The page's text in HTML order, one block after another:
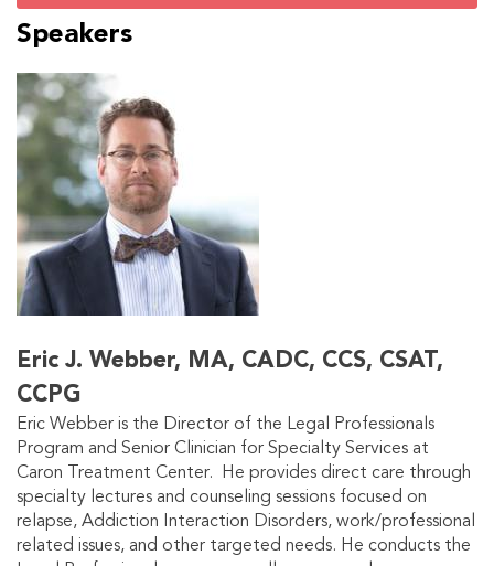
Speakers
Eric J. Webber, MA, CADC, CCS, CSAT,
CCPG
Eric Webber is the Director of the Legal Professionals
Program and Senior Clinician for Specialty Services at
Caron Treatment Center. He provides direct care through
specialty lectures and counseling sessions focused on
relapse, Addiction Interaction Disorders, work/professional
related issues, and other targeted needs. He conducts the